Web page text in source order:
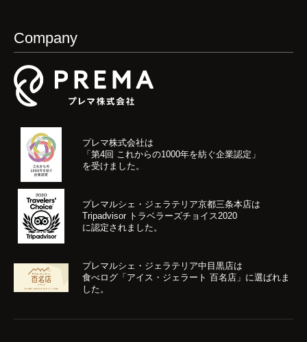
Company
プレマ株式会社は
「第4回 これからの1000年を紡ぐ企業認定」
を受けました。
プレマルシェ・ジェラテリア京都三条本店は
Tripadvisor トラベラーズチョイス2020
に認定されました。
プレマルシェ・ジェラテリア中目黒店は
食べログ「アイス・ジェラート 百名店」に選ばれま
した。